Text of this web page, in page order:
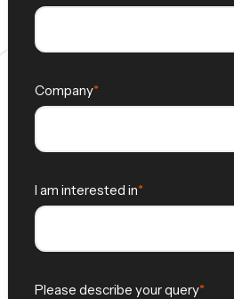
Company
I am interested in
Please describe your query